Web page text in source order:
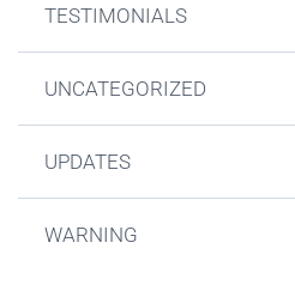
TESTIMONIALS
UNCATEGORIZED
UPDATES
WARNING